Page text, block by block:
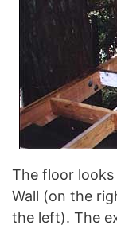
The floor looks
Wall (on the
the left). The